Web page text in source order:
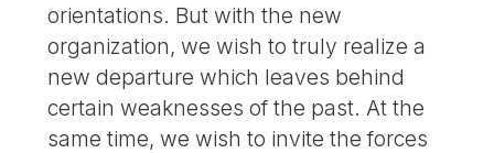
orientations. But with the new
organization, we wish to truly realize a
new departure which leaves behind
certain weaknesses of the past. At the
same time, we wish to invite the forces